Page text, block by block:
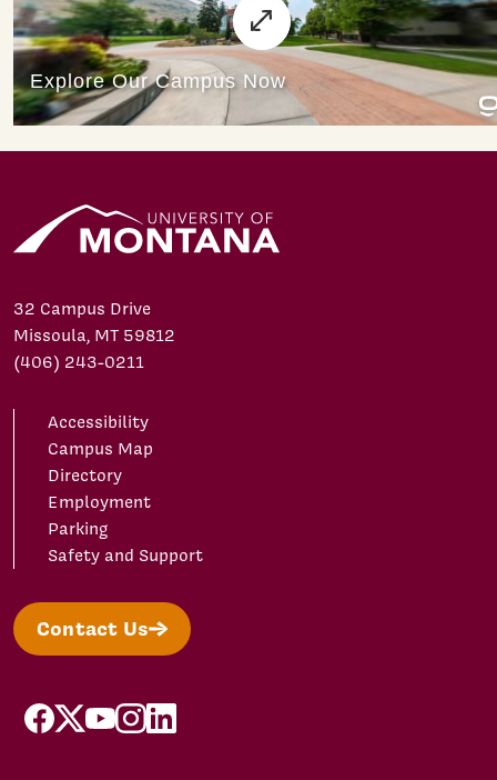
32 Campus Drive
Missoula, MT 59812
(406) 243-0211
Accessibility
Campus Map
Directory
Employment
Parking
Safety and Support
Contact Us
facebook
X/Twitter
YouTubeInstagram
LinkedIn